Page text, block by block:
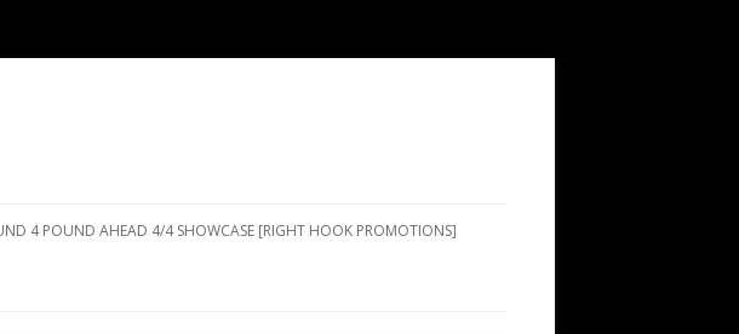
4 POUND AHEAD 4/4 SHOWCASE [RIGHT HOOK PROMOTIONS]